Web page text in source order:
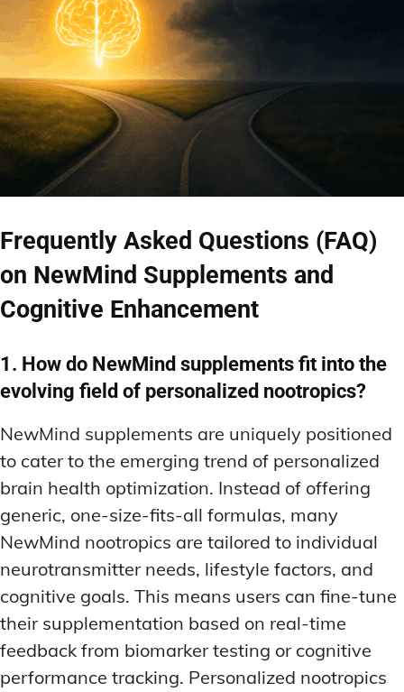
Frequently Asked Questions (FAQ)
on NewMind Supplements and
Cognitive Enhancement
1. How do NewMind supplements fit into the
evolving field of personalized nootropics?
NewMind supplements are uniquely positioned
to cater to the emerging trend of personalized
brain health optimization. Instead of offering
generic, one-size-fits-all formulas, many
NewMind nootropics are tailored to individual
neurotransmitter needs, lifestyle factors, and
cognitive goals. This means users can fine-tune
their supplementation based on real-time
feedback from biomarker testing or cognitive
performance tracking. Personalized nootropics